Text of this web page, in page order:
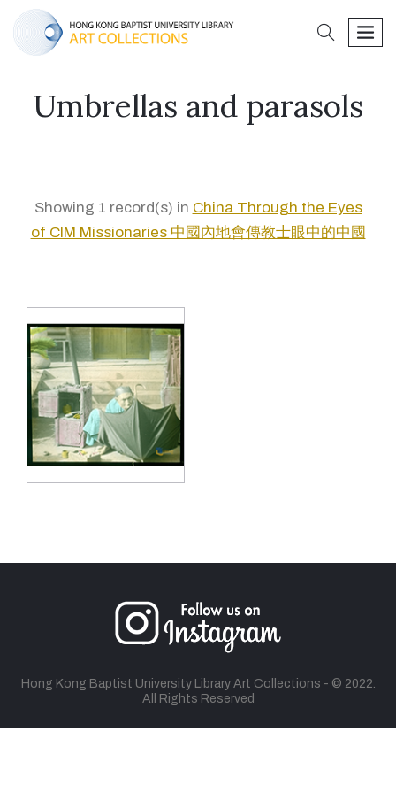
search
Umbrellas and parasols
Showing 1 record(s) in China Through the Eyes
of CIM Missionaries 中國內地會傳教士眼中的中國
Hong Kong Baptist University Library Art Collections - © 2022.
All Rights Reserved